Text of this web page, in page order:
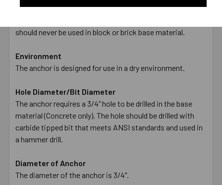
The anchor is made from Carbon Steel, and is Zinc Plated.
should never be used in block or brick base material.
Environment
The anchor is designed for use in a dry environment.
Hole Diameter/Bit Diameter
The anchor requires a 3/4" hole to be drilled in the base
material (Concrete only). The hole should be drilled with
carbide tipped bit that meets ANSI standards and used in
a hammer drill.
Diameter of Anchor
The diameter of the anchor is 3/4".